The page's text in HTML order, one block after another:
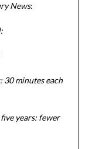
News:
minutes each
years: fewer